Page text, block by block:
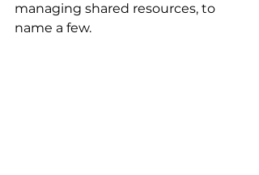
managing shared resources, to
name a few.